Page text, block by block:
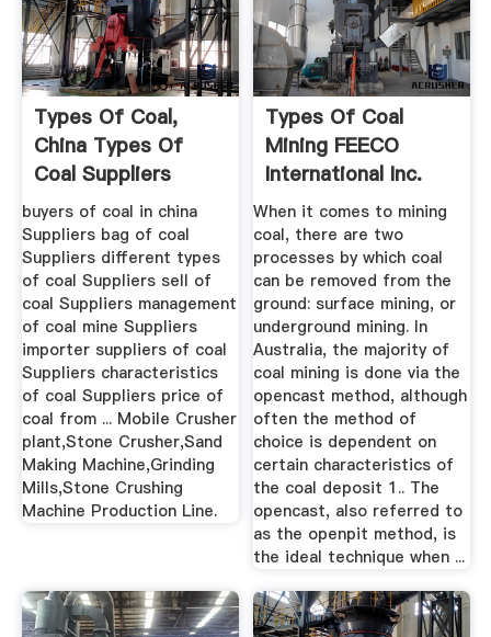
Types Of Coal,
China Types Of
Coal Suppliers
Directory On ...
buyers of coal in china
Suppliers bag of coal
Suppliers different types
of coal Suppliers sell of
coal Suppliers management
of coal mine Suppliers
importer suppliers of coal
Suppliers characteristics
of coal Suppliers price of
coal from ... Mobile Crusher
plant,Stone Crusher,Sand
Making Machine,Grinding
Mills,Stone Crushing
Machine Production Line.
Types Of Coal
Mining FEECO
International Inc.
When it comes to mining
coal, there are two
processes by which coal
can be removed from the
ground: surface mining, or
underground mining. In
Australia, the majority of
coal mining is done via the
opencast method, although
often the method of
choice is dependent on
certain characteristics of
the coal deposit 1.. The
opencast, also referred to
as the openpit method, is
the ideal technique when ...